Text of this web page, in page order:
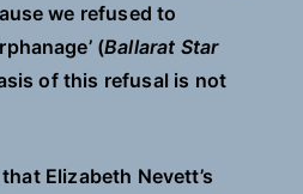
we refused to
(Ballarat Star
of this refusal is not
Elizabeth Nevett’s